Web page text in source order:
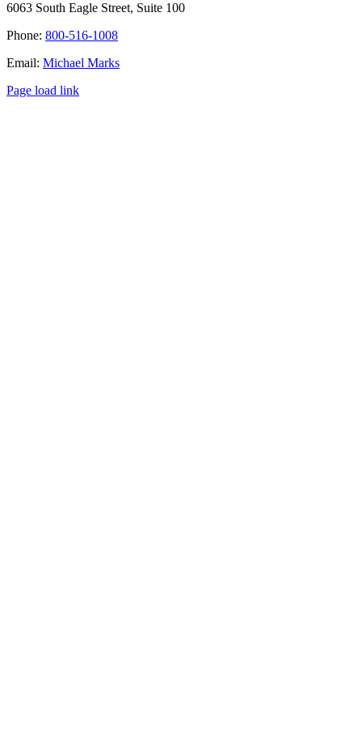
Bar
6063 South Eagle Street, Suite 100
Phone: 800-516-1008
Email: Michael Marks
Page load link